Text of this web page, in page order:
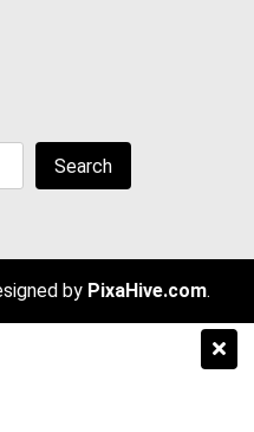
Search
by PixaHive.com.